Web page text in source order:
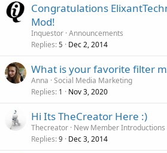
Congratulations
Mod!
Inquestor Announcements
Replies 5 Dec 2, 2014
What is your favorite filter
Anna Social Media Marketing
Replies 1 Nov 3, 2020
Hi Its TheCreator Here :)
Thecreator New Member Introductions
Replies 9 Dec 3, 2014